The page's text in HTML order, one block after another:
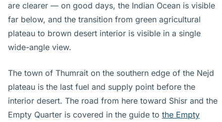
are clearer — on good days, the Indian Ocean is visible
far below, and the transition from green agricultural
plateau to brown desert interior is visible in a single
wide-angle view.
The town of Thumrait on the southern edge of the Nejd
plateau is the last fuel and supply point before the
interior desert. The road from here toward Shisr and the
Empty Quarter is covered in the guide to the Empty